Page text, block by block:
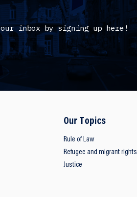
inbox by signing up here!
Our Topics
Rule of Law
Refugee and migrant rights
Justice